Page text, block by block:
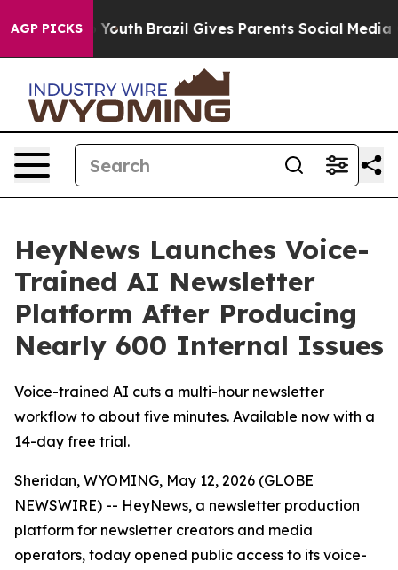
AGP PICKS
to Youth Brazil Gives Parents Social Media
HeyNews Launches Voice-
Trained AI Newsletter
Platform After Producing
Nearly 600 Internal Issues
Voice-trained AI cuts a multi-hour newsletter
workflow to about five minutes. Available now with a
14-day free trial.
Sheridan, WYOMING, May 12, 2026 (GLOBE
NEWSWIRE) -- HeyNews, a newsletter production
platform for newsletter creators and media
operators, today opened public access to its voice-